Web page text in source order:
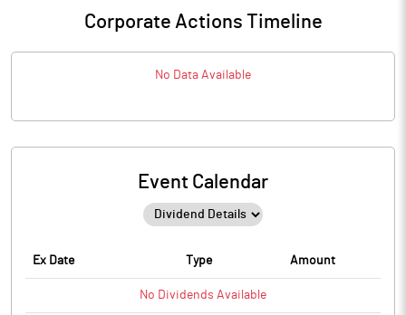
Corporate Actions Timeline
No Data Available
Event Calendar
Ex Date Type Amount
No Dividends Available